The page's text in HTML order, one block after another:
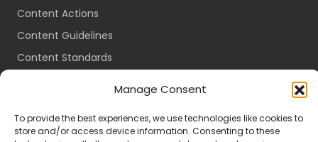
Manage Consent
To provide the best experiences, we use technologies like cookies to
store and/or access device information. Consenting to these
Content Actions
Content Guidelines
Content Standards
Packages